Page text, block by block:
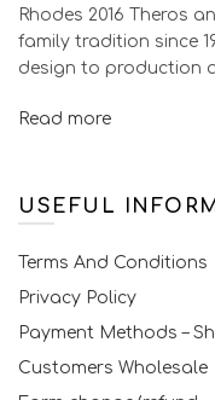
Rhodes 2016 Theros
family tradition since
design to production
Read more
USEFUL
Terms And Conditions
Privacy Policy
Payment Methods –
Customers Wholesale